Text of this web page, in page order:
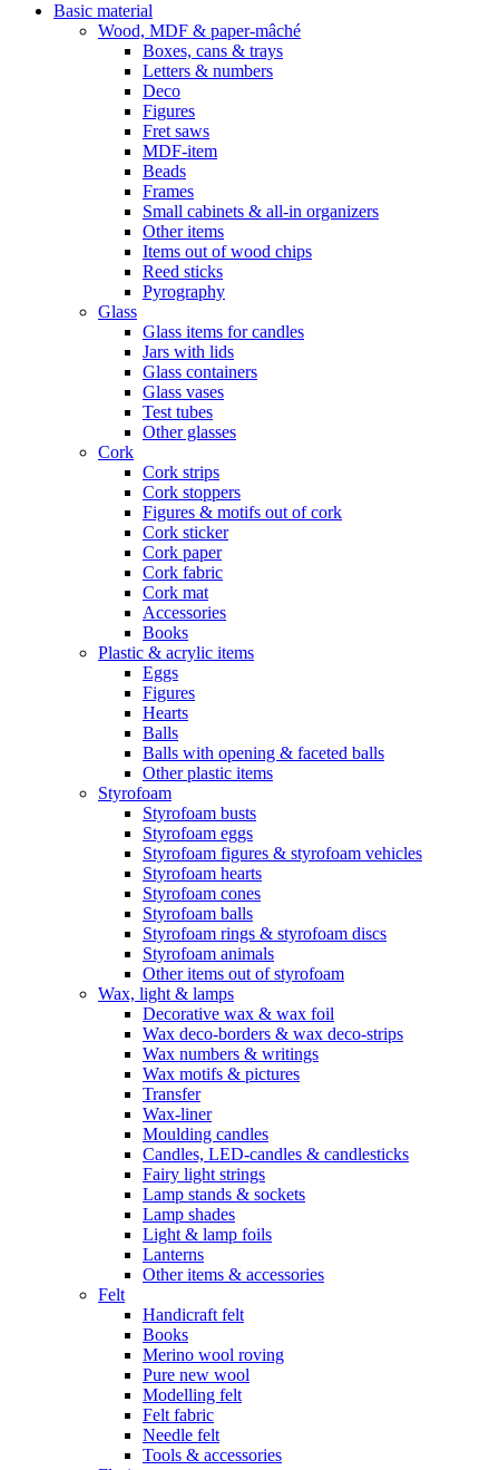
Basic material
Wood, MDF & paper-mâché
Boxes, cans & trays
Letters & numbers
Deco
Figures
Fret saws
MDF-item
Beads
Frames
Small cabinets & all-in organizers
Other items
Items out of wood chips
Reed sticks
Pyrography
Glass
Glass items for candles
Jars with lids
Glass containers
Glass vases
Test tubes
Other glasses
Cork
Cork strips
Cork stoppers
Figures & motifs out of cork
Cork sticker
Cork paper
Cork fabric
Cork mat
Accessories
Books
Plastic & acrylic items
Eggs
Figures
Hearts
Balls
Balls with opening & faceted balls
Other plastic items
Styrofoam
Styrofoam busts
Styrofoam eggs
Styrofoam figures & styrofoam vehicles
Styrofoam hearts
Styrofoam cones
Styrofoam balls
Styrofoam rings & styrofoam discs
Styrofoam animals
Other items out of styrofoam
Wax, light & lamps
Decorative wax & wax foil
Wax deco-borders & wax deco-strips
Wax numbers & writings
Wax motifs & pictures
Transfer
Wax-liner
Moulding candles
Candles, LED-candles & candlesticks
Fairy light strings
Lamp stands & sockets
Lamp shades
Light & lamp foils
Lanterns
Other items & accessories
Felt
Handicraft felt
Books
Merino wool roving
Pure new wool
Modelling felt
Felt fabric
Needle felt
Tools & accessories